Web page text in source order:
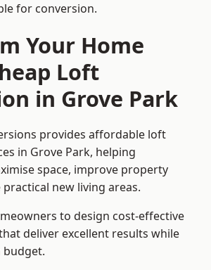
for conversion.
Your Home
Loft
in Grove Park
provides affordable loft
in Grove Park, helping
space, improve property
new living areas.
to design cost-effective
deliver excellent results while